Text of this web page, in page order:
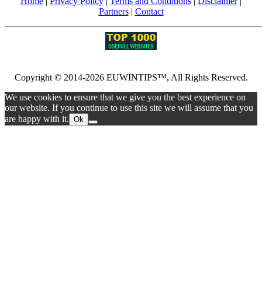
Partners| Contact
Copyright © 2014-2026 EUWINTIPS™, All Rights Reserved.
We use cookies to ensure that we give you the best experience on
our website. If you continue to use this site we will assume that you
are happy with it. Ok